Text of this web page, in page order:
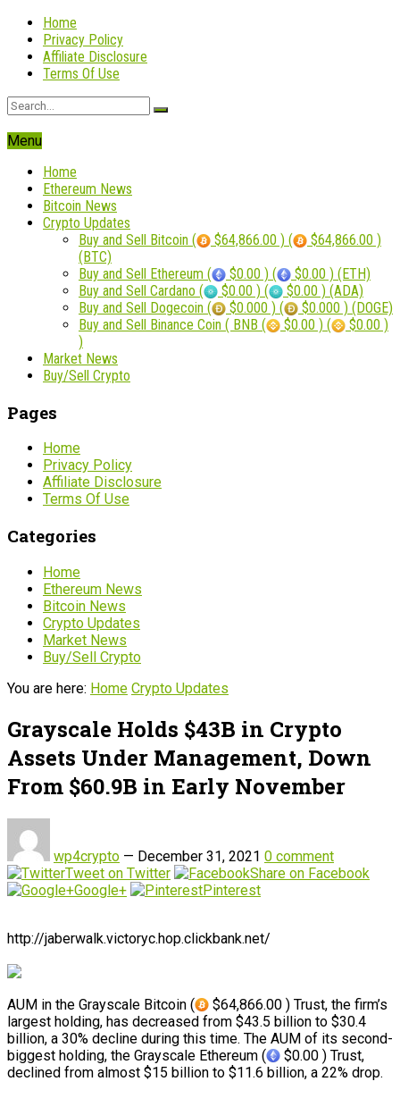
Home
Privacy Policy
Affiliate Disclosure
Terms Of Use
Menu
Home
Ethereum News
Bitcoin News
Crypto Updates
Buy and Sell Bitcoin (
$64,866.00 ) (
$64,866.00 )
(BTC)
Buy and Sell Ethereum (
$0.00 ) (
$0.00 ) (ETH)
Buy and Sell Cardano (
$0.00 ) (
$0.00 ) (ADA)
Buy and Sell Dogecoin (
$0.000 ) (
$0.000 ) (DOGE)
Buy and Sell Binance Coin ( BNB (
$0.00 ) (
$0.00 )
)
Market News
Buy/Sell Crypto
Pages
Home
Privacy Policy
Affiliate Disclosure
Terms Of Use
Categories
Home
Ethereum News
Bitcoin News
Crypto Updates
Market News
Buy/Sell Crypto
You are here: Home Crypto Updates
Grayscale Holds $43B in Crypto
Assets Under Management, Down
From $60.9B in Early November
wp4crypto — December 31, 2021 0 comment
Tweet on Twitter
Share on Facebook
Google+
Pinterest
http://jaberwalk.victoryc.hop.clickbank.net/
AUM in the Grayscale Bitcoin (
$64,866.00 ) Trust, the firm’s
largest holding, has decreased from $43.5 billion to $30.4
billion, a 30% decline during this time. The AUM of its second-
biggest holding, the Grayscale Ethereum (
$0.00 ) Trust,
declined from almost $15 billion to $11.6 billion, a 22% drop.